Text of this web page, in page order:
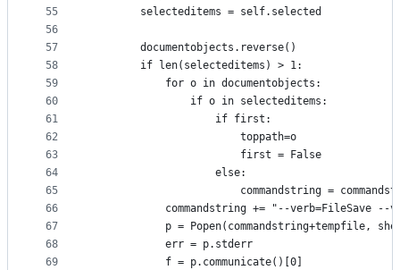
55
56
57
58
59
60
61
62
63
64
65
66
67
68
69
        selecteditems = self.selected
        documentobjects.reverse()
        if len(selecteditems) > 1:
            for o in documentobjects:
                if o in selecteditems:
                    if first:
                        toppath=o
                        first = False
                    else:
commandstring =
commandstring += "--verb=FileSave --
p = Popen(commandstring+tempfile,
            err = p.stderr
            f = p.communicate()[0]